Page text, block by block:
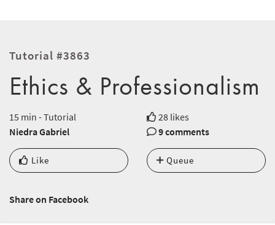
Tutorial #3863
Ethics & Professionalism
15 min - Tutorial
28 likes
Niedra Gabriel
9 comments
Like Queue
Share on Facebook